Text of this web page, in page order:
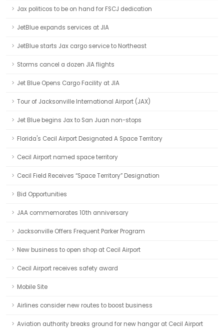
Jax politicos to be on hand for FSCJ dedication
JetBlue expands services at JIA
JetBlue starts Jax cargo service to Northeast
Storms cancel a dozen JIA flights
Jet Blue Opens Cargo Facility at JIA
Tour of Jacksonville International Airport (JAX)
Jet Blue begins Jax to San Juan non-stops
Florida's Cecil Airport Designated A Space Territory
Cecil Airport named space territory
Cecil Field Receives “Space Territory” Designation
Bid Opportunities
JAA commemorates 10th anniversary
Jacksonville Offers Frequent Parker Program
New business to open shop at Cecil Airport
Cecil Airport receives safety award
Mobile Site
Airlines consider new routes to boost business
Aviation authority breaks ground for new hangar at Cecil Airport